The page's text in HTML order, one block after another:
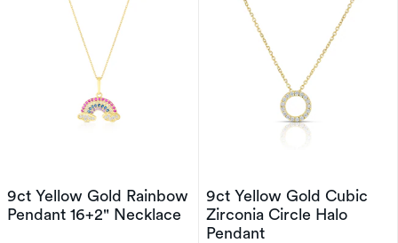
9ct Yellow Gold Rainbow
Pendant 16+2" Necklace
9ct Yellow Gold Cubic
Zirconia Circle Halo
Pendant